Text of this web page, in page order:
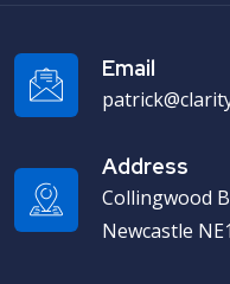
Email
Address
Collingwood
Newcastle